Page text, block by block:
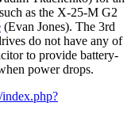
as the X-25-M G2
(Evan Jones). The 3rd
do not have any of
to provide battery-
power drops.